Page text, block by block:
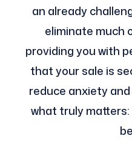
an already
eliminate much
providing you with
that your sale is
reduce anxiety
what truly